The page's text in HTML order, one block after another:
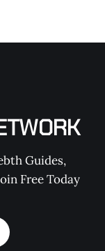
Guides,
Free Today